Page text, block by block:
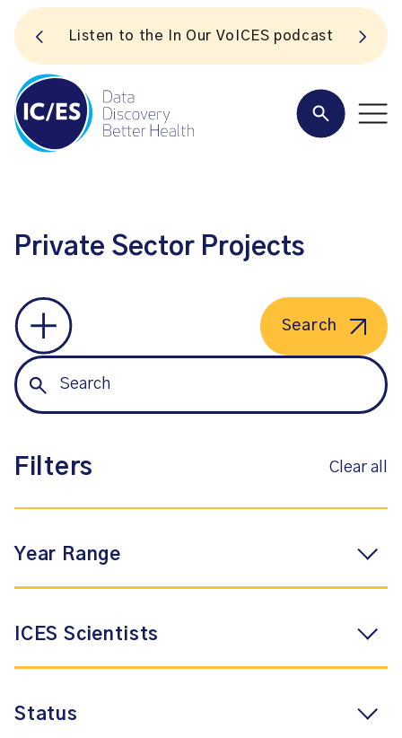
Listen to the In Our VoICES podcast
Private Sector Projects
Search
Filters Clear all
Year Range
ICES Scientists
Status